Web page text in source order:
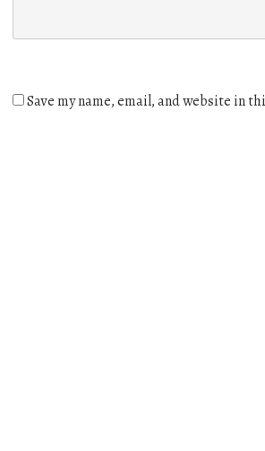
Save my name, email, and website in